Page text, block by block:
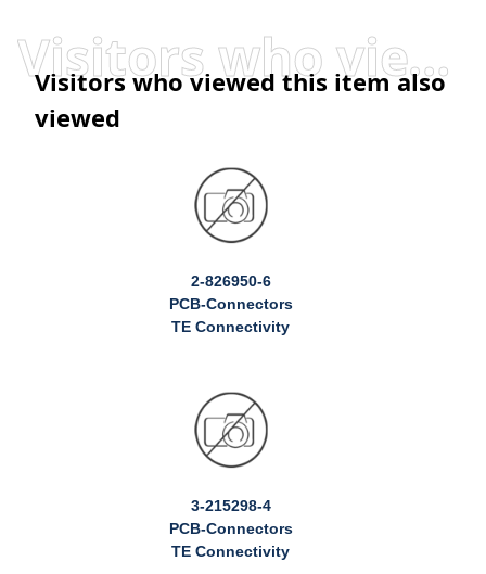
Visitors who viewed this item also viewed
Visitors who viewed this item also
viewed
2-826950-6
PCB-Connectors
TE Connectivity
3-215298-4
PCB-Connectors
TE Connectivity